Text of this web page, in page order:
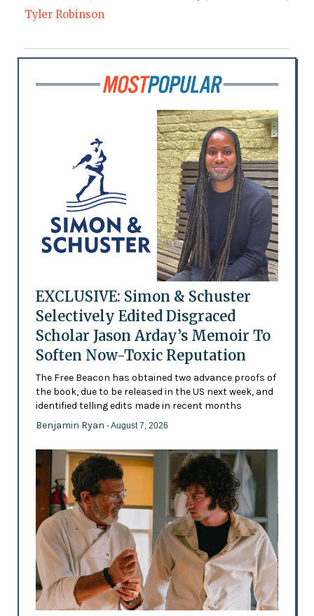
Tyler Robinson
EXCLUSIVE: Simon & Schuster
Selectively Edited Disgraced
Scholar Jason Arday’s Memoir To
Soften Now-Toxic Reputation
The Free Beacon has obtained two advance proofs of
the book, due to be released in the US next week, and
identified telling edits made in recent months
Benjamin Ryan - August 7, 2026